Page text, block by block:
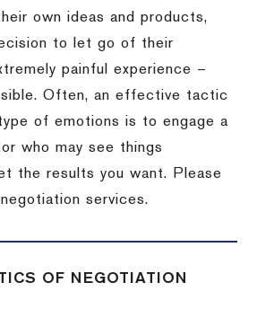
own ideas and products,
to let go of their
painful experience –
Often, an effective tactic
of emotions is to engage a
who may see things
the results you want.
Please
services.
OF NEGOTIATION